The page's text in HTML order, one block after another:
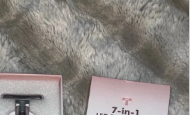
AV equipment
Camcorders